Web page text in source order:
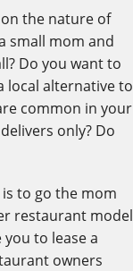
the nature of
small mom and
Do you want to
local alternative to
common in your
only? Do
to go the mom
restaurant model
to lease a
owners